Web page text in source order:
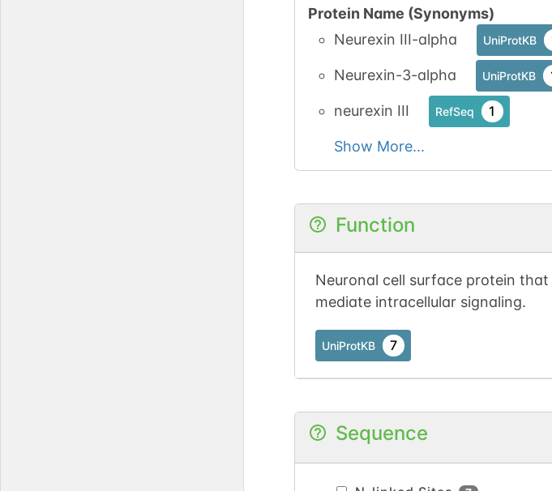
Protein Name (Synonyms)
Neurexin III-alpha
UniProtKB
Neurexin-3-alpha UniProtKB
neurexin III RefSeq 1
Show More...
Function
Neuronal cell surface protein
mediate intracellular signaling.
UniProtKB 7
Sequence